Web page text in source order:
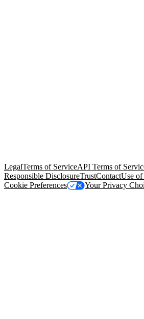
LegalTerms of ServiceAPI Terms of
Responsible DisclosureTrustContactUse
Cookie Preferences
Your Privacy